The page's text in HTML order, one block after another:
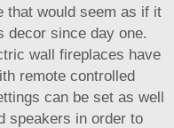
that would seem as if it
decor since day one.
wall fireplaces have
remote controlled
can be set as well
speakers in order to